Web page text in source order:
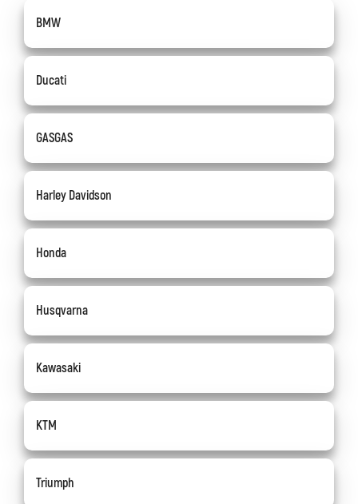
BMW
Ducati
GASGAS
Harley Davidson
Honda
Husqvarna
Kawasaki
KTM
Triumph